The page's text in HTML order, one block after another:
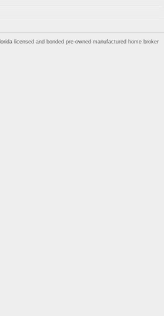
licensed and bonded pre-owned manufactured home broker